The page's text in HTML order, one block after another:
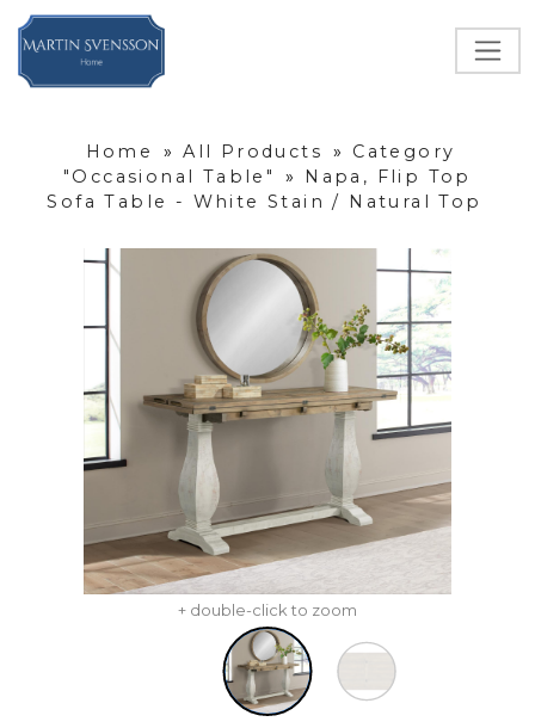
Home » All Products »
Category
"Occasional Table"
»
Napa, Flip Top
Sofa Table - White Stain / Natural Top
+ double-click to zoom